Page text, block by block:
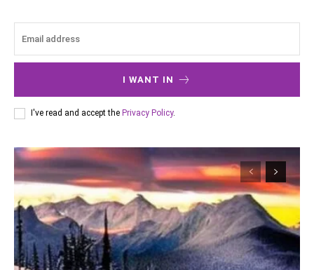
I WANT IN
I've read and accept the Privacy Policy.